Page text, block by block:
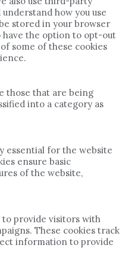
how you use
stored in your browser
have the option to opt-out
some of these cookies
those that are being
into a category as
essential for the website
ensure basic
of the website,
to provide visitors with
These cookies track
information to provide